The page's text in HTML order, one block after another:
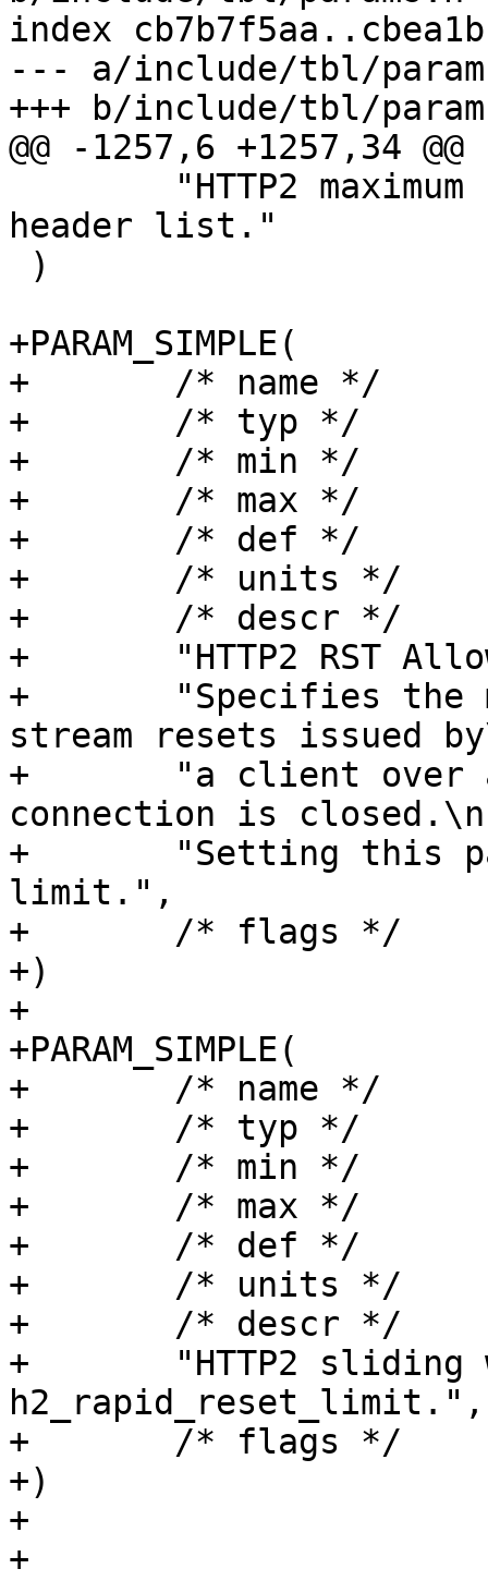
index
--- a/include/tbl/
+++ b/include/tbl/
@@ -1257,6 +1257,34 @@
header list."
+PARAM_SIMPLE(
+	/* name */	h2_rapid_reset_limit,
+	/* typ */	uint,
+	/* min */	"0",
+	/* max */	NULL,
+	/* def */	"0",
+	/* units */	NULL,
+	/* descr */
+	"HTTP2 RST Allowance.\n"
+	"Specifies the maximum number of allowed
stream resets issued
+	"a client over a time period before the
connection is
+	"Setting this parameter to 0 disables the
limit.",
+	/* flags */	EXPERIMENTAL,
+)
+
+PARAM_SIMPLE(
+	/* name */	h2_rapid_reset_period,
+	/* typ */	timeout,
+	/* min */	"1.000",
+	/* max */	NULL,
+	/* def */	"60.000",
+	/* units */	"seconds",
+	/* descr */
+	"HTTP2 sliding window duration for
h2_rapid_reset_limit.",
+	/* flags */	EXPERIMENTAL|WIZARD,
+)
+
+